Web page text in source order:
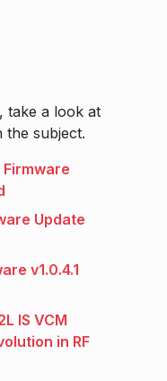
take a look at
the subject.
Firmware
Update
v1.0.4.1
IS VCM
in RF